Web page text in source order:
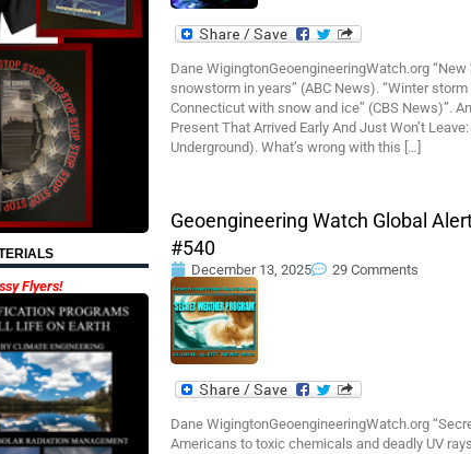
Flyers!
Dane WigingtonGeoengineeringWatch.org
snowstorm in years” (ABC News). “Winter
Connecticut with snow and ice” (CBS News)”.
Present That Arrived Early And Just Won’t
Underground). What’s wrong with this […]
Geoengineering Watch Global
#540
December 13, 2025 29 Comments
Dane WigingtonGeoengineeringWatch.org
Americans to toxic chemicals and deadly UV